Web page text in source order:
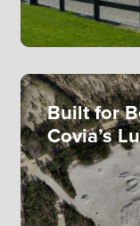
Built for
Covia’s